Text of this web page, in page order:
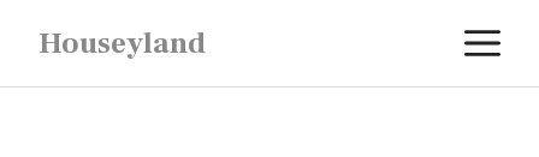
content
Houseyland